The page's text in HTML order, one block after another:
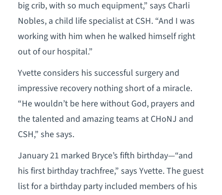
big crib, with so much equipment,” says Charli
Nobles, a child life specialist at CSH. “And I was
working with him when he walked himself right
out of our hospital.”
Yvette considers his successful surgery and
impressive recovery nothing short of a miracle.
“He wouldn’t be here without God, prayers and
the talented and amazing teams at CHoNJ and
CSH,” she says.
January 21 marked Bryce’s fifth birthday—“and
his first birthday trachfree,” says Yvette. The guest
list for a birthday party included members of his